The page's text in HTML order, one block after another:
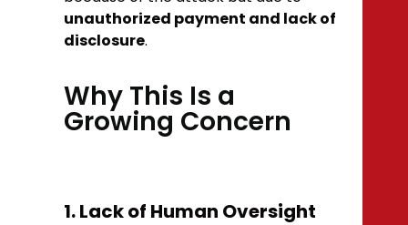
unauthorized payment and lack of
disclosure.
Why This Is a
Growing Concern
1. Lack of Human Oversight